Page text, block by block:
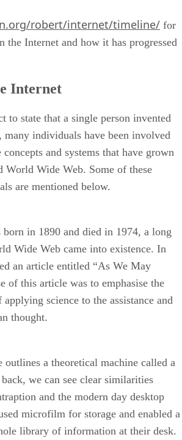
robert/internet/timeline/ for
the Internet and how it has progressed
Internet
to state that a single person invented
many individuals have been involved
and systems that have grown
World Wide Web. Some of these
are mentioned below.
born in 1890 and died in 1974, a long
Wide Web came into existence. In
an article entitled “As We May
of this article was to emphasise the
science to the assistance and
thought.
outlines a theoretical machine called a
we can see clear similarities
and the modern day desktop
microfilm for storage and enabled a
library of information at their desk.